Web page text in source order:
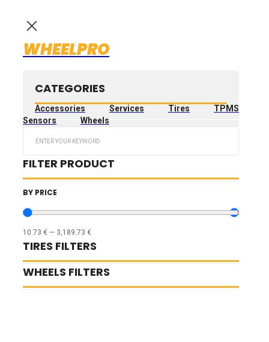
WHEELPRO
CATEGORIES
Accessories Services Tires
TPMS
Sensors
Wheels
FILTER PRODUCT
BY PRICE
10.73 € — 3,189.73 €
TIRES FILTERS
WHEELS FILTERS